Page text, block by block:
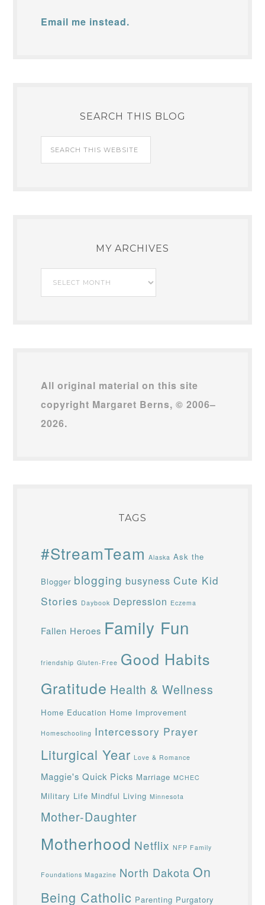
Email me instead.
SEARCH THIS BLOG
MY ARCHIVES
My
Archives
All original material on this site
copyright Margaret Berns, © 2006–
2026.
TAGS
#StreamTeam Alaska Ask the
Blogger blogging busyness Cute Kid
Stories Daybook Depression Eczema
Fallen Heroes Family Fun
friendship Gluten-Free Good Habits
Gratitude Health & Wellness
Home Education Home Improvement
Homeschooling Intercessory Prayer
Liturgical Year Love & Romance
Maggie's Quick Picks Marriage MCHEC
Military Life Mindful Living Minnesota
Mother-Daughter
Motherhood Netflix NFP Family
Foundations Magazine North Dakota On
Being Catholic Parenting Purgatory